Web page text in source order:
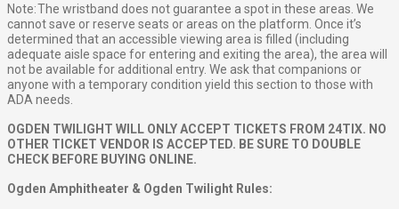
Note: The wristband does not guarantee a spot in these areas. We
cannot save or reserve seats or areas on the platform. Once it’s
determined that an accessible viewing area is filled (including
adequate aisle space for entering and exiting the area), the area will
not be available for additional entry. We ask that companions or
anyone with a temporary condition yield this section to those with
ADA needs.
OGDEN TWILIGHT WILL ONLY ACCEPT TICKETS FROM 24TIX. NO
OTHER TICKET VENDOR IS ACCEPTED. BE SURE TO DOUBLE
CHECK BEFORE BUYING ONLINE.
Ogden Amphitheater & Ogden Twilight Rules: